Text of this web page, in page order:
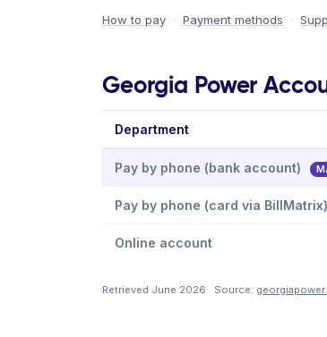
How to pay · Payment methods ·
Georgia Power
Department
Pay by phone (bank account)
Pay by phone (card via BillMatrix)
Online account
Retrieved June 2026 · Source: